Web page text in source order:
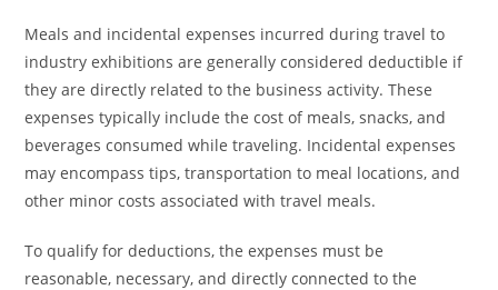
Meals and incidental expenses incurred during travel to
industry exhibitions are generally considered deductible if
they are directly related to the business activity. These
expenses typically include the cost of meals, snacks, and
beverages consumed while traveling. Incidental expenses
may encompass tips, transportation to meal locations, and
other minor costs associated with travel meals.
To qualify for deductions, the expenses must be
reasonable, necessary, and directly connected to the